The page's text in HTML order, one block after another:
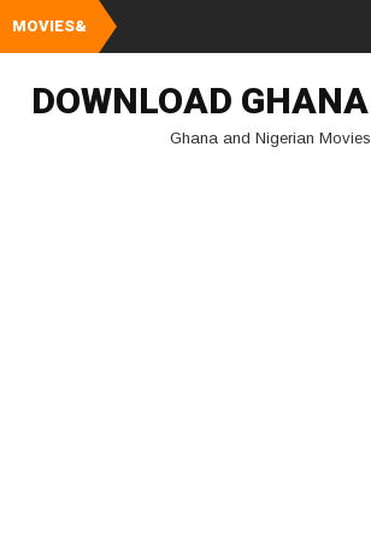
MOVIES&
DOWNLOAD GHANA
Ghana and Nigerian Movies